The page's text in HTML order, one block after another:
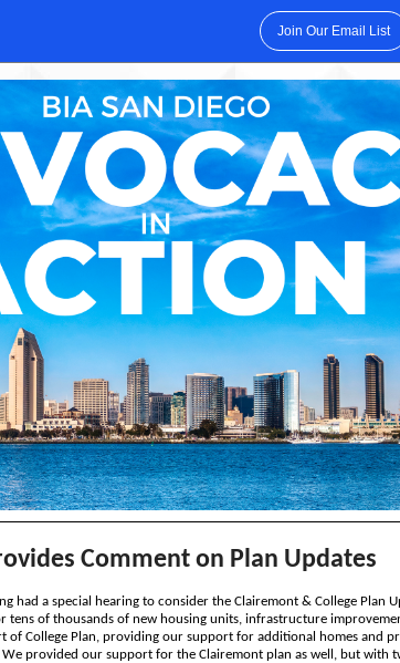
Join Our Email List
Comment on Plan Updates
had a special hearing to consider the Clairemont & College Plan
tens of thousands of new housing units, infrastructure
of College Plan, providing our support for additional homes and
provided our support for the Clairemont plan as well, but with